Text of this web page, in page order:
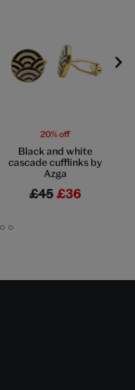
20% off
Black and white
cascade cufflinks by
Azga
£45 £36
GoGo